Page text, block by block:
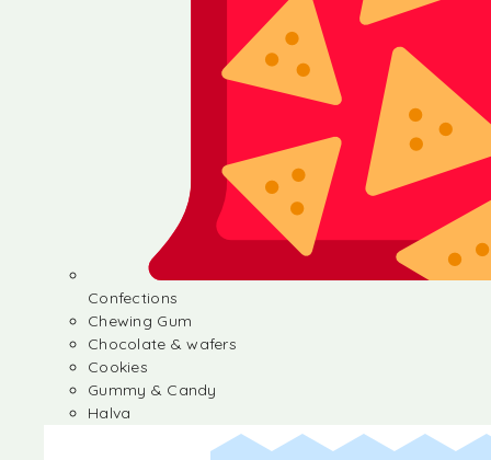
Confections
Chewing Gum
Chocolate & wafers
Cookies
Gummy & Candy
Halva